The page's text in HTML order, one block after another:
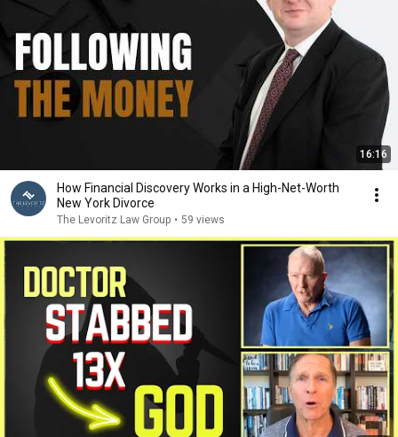
16:16
How Financial Discovery Works in a High-Net-Worth
New York Divorce
The Levoritz Law Group • 59 views